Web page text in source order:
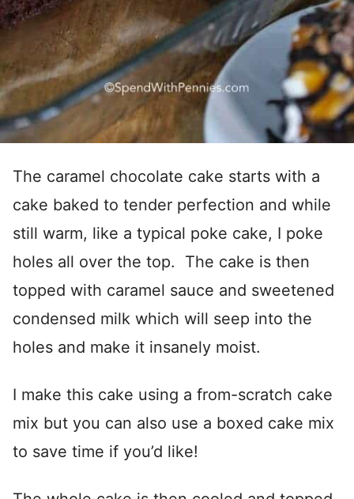
The caramel chocolate cake starts with a
cake baked to tender perfection and while
still warm, like a typical poke cake, I poke
holes all over the top. The cake is then
topped with caramel sauce and sweetened
condensed milk which will seep into the
holes and make it insanely moist.
I make this cake using a from-scratch cake
mix but you can also use a boxed cake mix
to save time if you’d like!